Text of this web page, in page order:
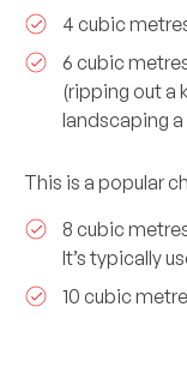
4 cubic
6 cubic
(ripping out a
landscaping
This is a popular
8 cubic
It’s typically
10 cubic